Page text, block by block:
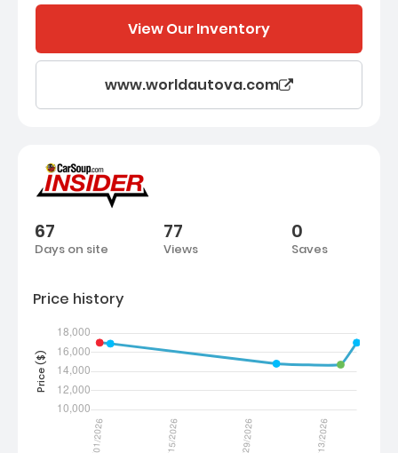
View Our Inventory
www.worldautova.com
67
Days on site
77
Views
0
Saves
Price history